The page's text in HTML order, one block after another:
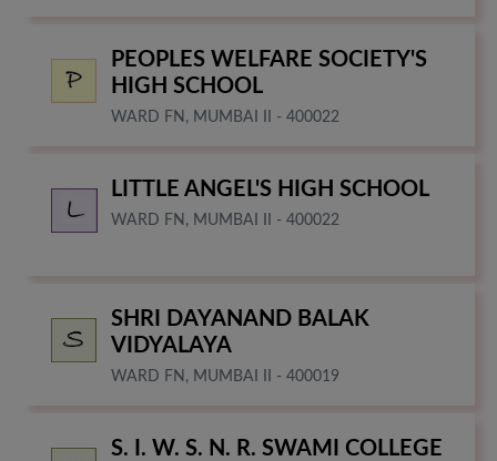
PEOPLES WELFARE SOCIETY'S
HIGH SCHOOL
WARD FN, MUMBAI II - 400022
LITTLE ANGEL'S HIGH SCHOOL
WARD FN, MUMBAI II - 400022
SHRI DAYANAND BALAK
VIDYALAYA
WARD FN, MUMBAI II - 400019
S. I. W. S. N. R. SWAMI COLLEGE